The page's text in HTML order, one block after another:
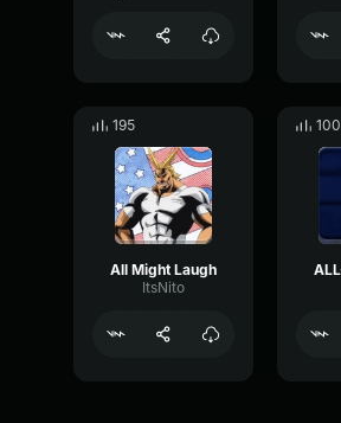
195
All Might Laugh
ItsNito
100